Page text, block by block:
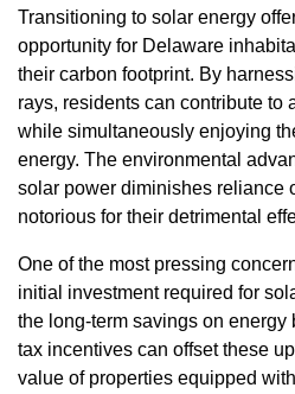
Transitioning to solar energy
opportunity for Delaware
their carbon footprint. By
rays, residents can contribute to
while simultaneously enjoying
energy. The environmental
solar power diminishes reliance
notorious for their detrimental
One of the most pressing
initial investment required for
the long-term savings on
tax incentives can offset these
value of properties equipped